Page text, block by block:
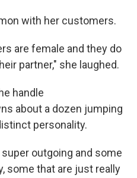
with her customers.
are female and they do
partner," she laughed.
handle
about a dozen jumping
personality.
outgoing and some
some that are just really